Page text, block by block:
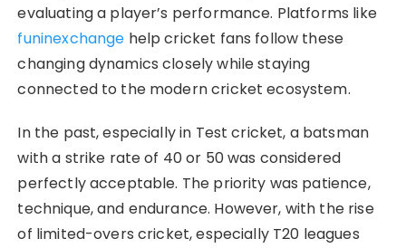
evaluating a player’s performance. Platforms like
funinexchange help cricket fans follow these
changing dynamics closely while staying
connected to the modern cricket ecosystem.
In the past, especially in Test cricket, a batsman
with a strike rate of 40 or 50 was considered
perfectly acceptable. The priority was patience,
technique, and endurance. However, with the rise
of limited-overs cricket, especially T20 leagues